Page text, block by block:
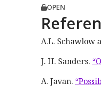
OPEN
A.L. Schawlow
J. H. Sanders.
A. Javan.